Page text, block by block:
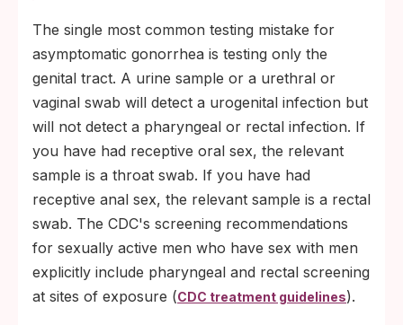
The single most common testing mistake for
asymptomatic gonorrhea is testing only the
genital tract. A urine sample or a urethral or
vaginal swab will detect a urogenital infection but
will not detect a pharyngeal or rectal infection. If
you have had receptive oral sex, the relevant
sample is a throat swab. If you have had
receptive anal sex, the relevant sample is a rectal
swab. The CDC's screening recommendations
for sexually active men who have sex with men
explicitly include pharyngeal and rectal screening
at sites of exposure (CDC treatment guidelines).